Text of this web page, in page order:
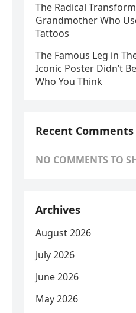
The Radical
Grandmother Who
Tattoos
The Famous Leg in
Iconic Poster Didn’t
Who You Think
Recent Comments
NO COMMENTS TO
Archives
August 2026
July 2026
June 2026
May 2026